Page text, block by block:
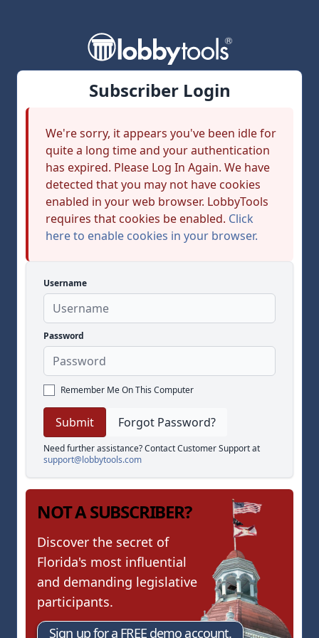
Subscriber Login
We're sorry, it appears you've been idle for
quite a long time and your authentication
has expired. Please Log In Again. We have
detected that you may not have cookies
enabled in your web browser. LobbyTools
requires that cookies be enabled. Click
here to enable cookies in your browser.
Username
Password
Remember Me On This Computer
Forgot Password?
Need further assistance? Contact Customer Support at
support@lobbytools.com
NOT A SUBSCRIBER?
Discover the secret of
Florida's most influential
and demanding legislative
participants.
Sign up for a FREE demo account.